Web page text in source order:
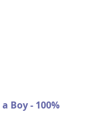
Boy - 100%